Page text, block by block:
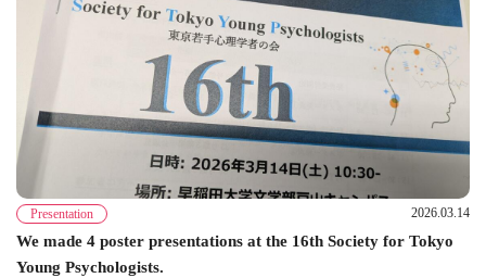
Presentation 2026.03.14
We made 4 poster presentations at the 16th Society for Tokyo
Young Psychologists.